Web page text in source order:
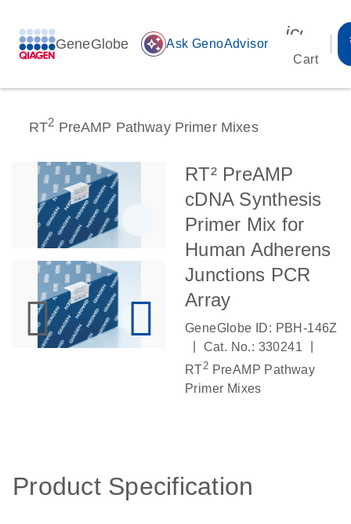
GeneGlobe auto_awesome Ask GenoAdvisor
Cart
RT2 PreAMP Pathway Primer Mixes
RT² PreAMP
cDNA Synthesis
Primer Mix for
Human Adherens
Junctions PCR
Array
GeneGlobe ID: PBH-146Z
Cat. No.: 330241
RT2 PreAMP Pathway
Primer Mixes
Product Specification